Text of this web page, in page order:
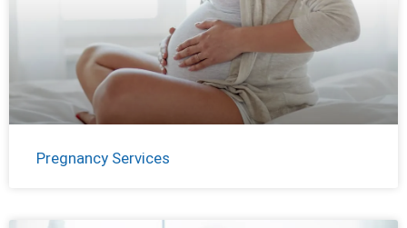
Pregnancy Services